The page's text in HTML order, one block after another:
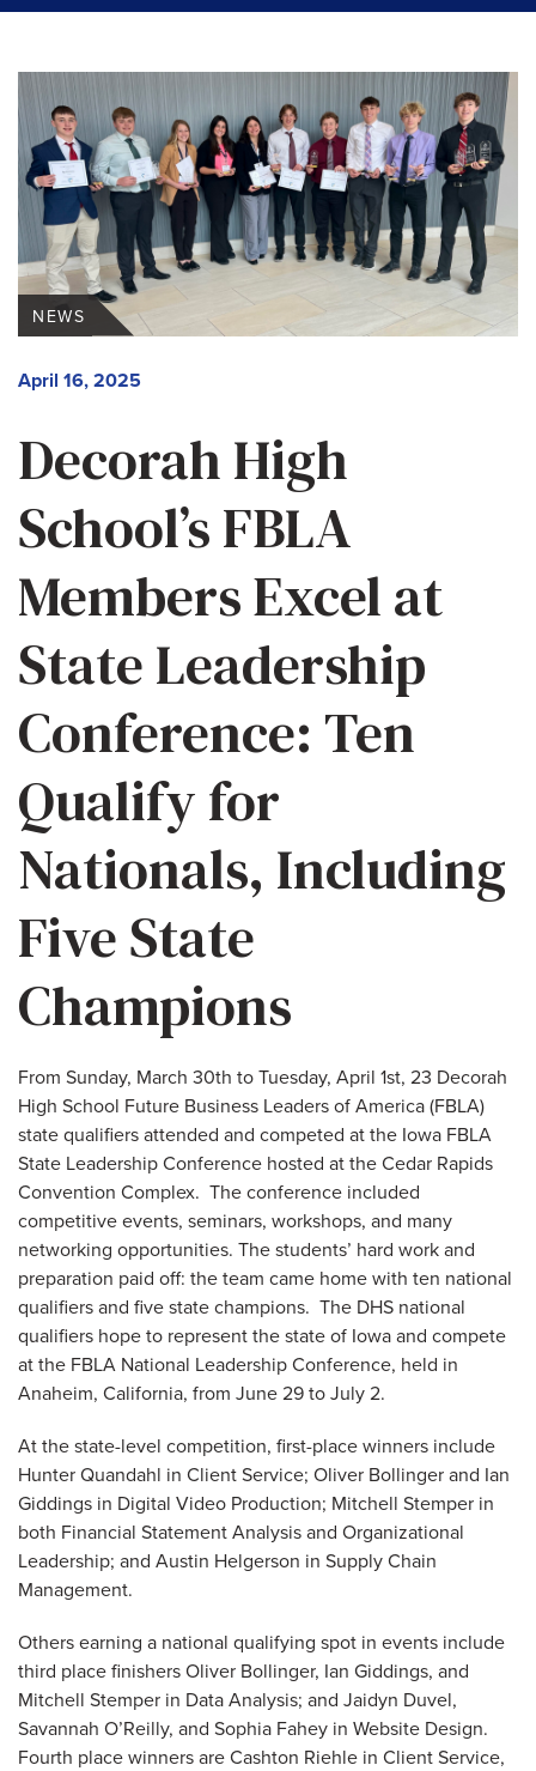
Decorah High
School’s FBLA
Members Excel at
State Leadership
Conference: Ten
Qualify for
Nationals, Including
Five State
Champions
April 16, 2025
NEWS
From Sunday, March 30th to Tuesday, April 1st, 23 Decorah
High School Future Business Leaders of America (FBLA)
state qualifiers attended and competed at the Iowa FBLA
State Leadership Conference hosted at the Cedar Rapids
Convention Complex. The conference included
competitive events, seminars, workshops, and many
networking opportunities. The students’ hard work and
preparation paid off: the team came home with ten national
qualifiers and five state champions. The DHS national
qualifiers hope to represent the state of Iowa and compete
at the FBLA National Leadership Conference, held in
Anaheim, California, from June 29 to July 2.
At the state-level competition, first-place winners include
Hunter Quandahl in Client Service; Oliver Bollinger and Ian
Giddings in Digital Video Production; Mitchell Stemper in
both Financial Statement Analysis and Organizational
Leadership; and Austin Helgerson in Supply Chain
Management.
Others earning a national qualifying spot in events include
third place finishers Oliver Bollinger, Ian Giddings, and
Mitchell Stemper in Data Analysis; and Jaidyn Duvel,
Savannah O’Reilly, and Sophia Fahey in Website Design.
Fourth place winners are Cashton Riehle in Client Service,